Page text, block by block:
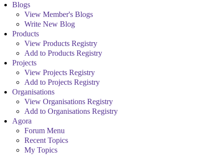
Blogs
View Member's Blogs
Write New Blog
Products
View Products Registry
Add to Products Registry
Projects
View Projects Registry
Add to Projects Registry
Organisations
View Organisations Registry
Add to Organisations Registry
Agora
Forum Menu
Recent Topics
My Topics